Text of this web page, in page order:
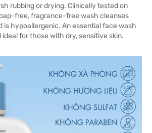
rubbing or drying. Clinically tested on
free, fragrance-free wash cleanses
is hypoallergenic. An essential face wash
ideal for those with dry, sensitive skin.